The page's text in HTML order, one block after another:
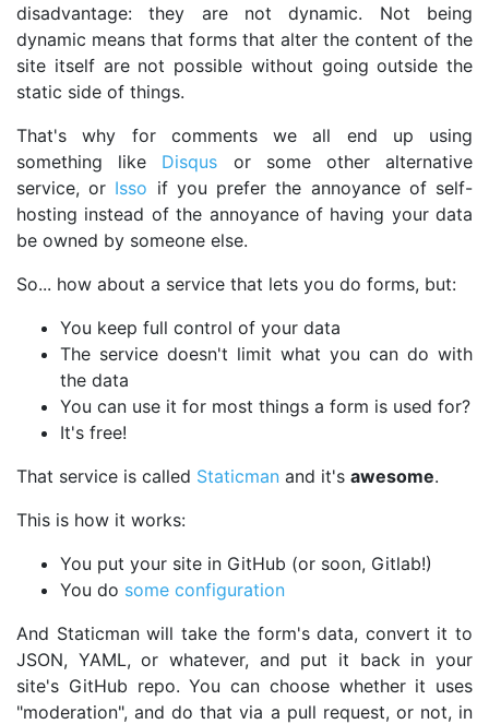
disadvantage: they are not dynamic. Not being
dynamic means that forms that alter the content of the
site itself are not possible without going outside the
static side of things.
That's why for comments we all end up using
something like Disqus or some other alternative
service, or Isso if you prefer the annoyance of self-
hosting instead of the annoyance of having your data
be owned by someone else.
So... how about a service that lets you do forms, but:
You keep full control of your data
The service doesn't limit what you can do with
the data
You can use it for most things a form is used for?
It's free!
That service is called Staticman and it's awesome.
This is how it works:
You put your site in GitHub (or soon, Gitlab!)
You do some configuration
And Staticman will take the form's data, convert it to
JSON, YAML, or whatever, and put it back in your
site's GitHub repo. You can choose whether it uses
"moderation", and do that via a pull request, or not, in